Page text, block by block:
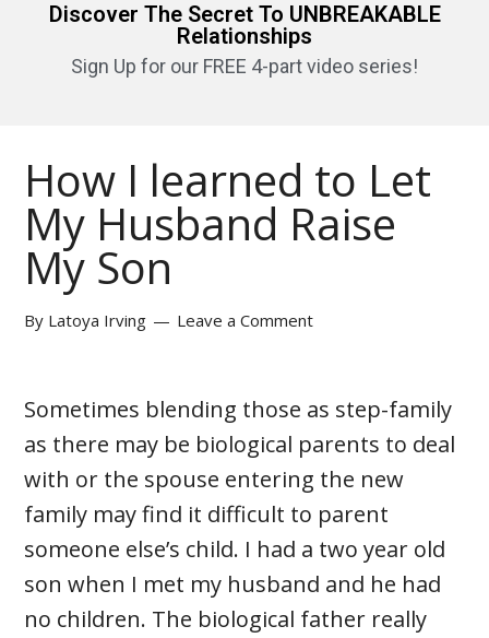
Discover The Secret To UNBREAKABLE
Relationships
Sign Up for our FREE 4-part video series!
How I learned to Let
My Husband Raise
My Son
By Latoya Irving Leave a Comment
Sometimes blending those as step-family
as there may be biological parents to deal
with or the spouse entering the new
family may find it difficult to parent
someone else’s child. I had a two year old
son when I met my husband and he had
no children. The biological father really